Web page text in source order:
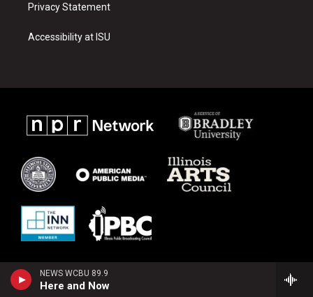
NEWS WCBU 89.9
Here and Now
Privacy Statement
Accessibility at ISU